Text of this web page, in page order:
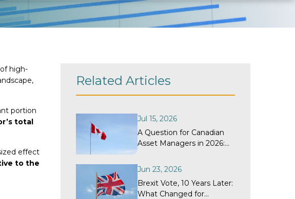
high-
portion
total
effect
to the
Related Articles
Jul 15, 2026
A Question for Canadian
Asset Managers in 2026:
Withholding Tax Recovery
Program Last Get a
Structural Review?
Jun 23, 2026
Brexit Vote, 10 Years Later:
What Changed for